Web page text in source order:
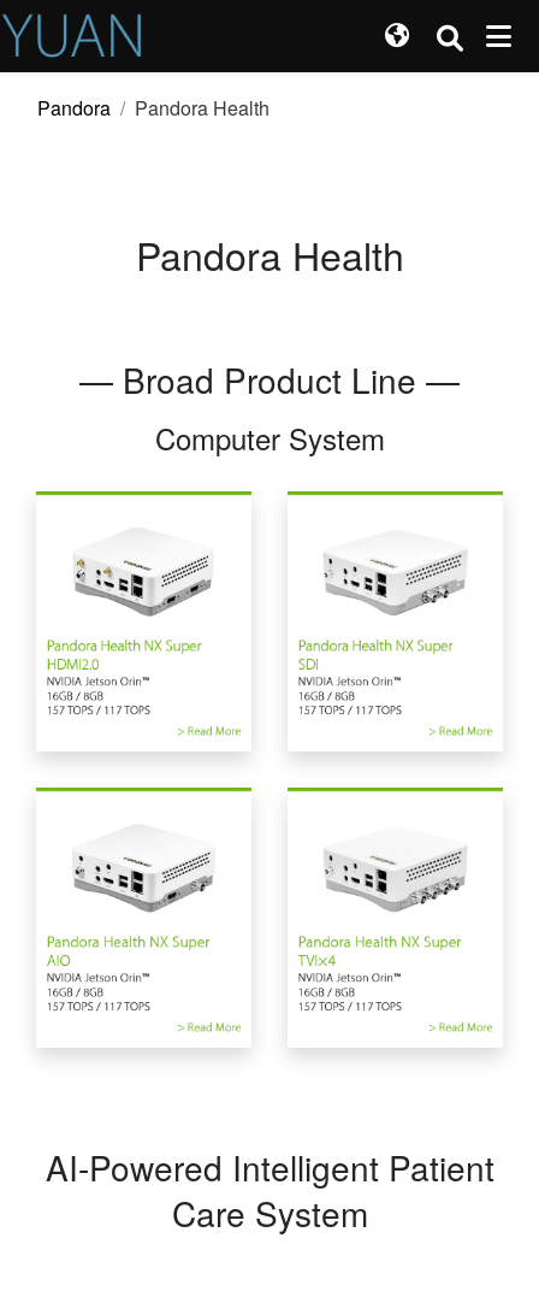
Pandora Pandora Health
Pandora Health
— Broad Product Line —
Computer System
AI-Powered Intelligent Patient
Care System